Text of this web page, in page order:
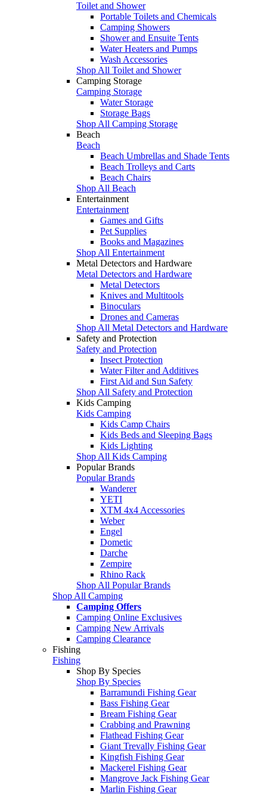
Toilet and Shower
Portable Toilets and Chemicals
Camping Showers
Shower and Ensuite Tents
Water Heaters and Pumps
Wash Accessories
Shop All Toilet and Shower
Camping Storage
Camping Storage
Water Storage
Storage Bags
Shop All Camping Storage
Beach
Beach
Beach Umbrellas and Shade Tents
Beach Trolleys and Carts
Beach Chairs
Shop All Beach
Entertainment
Entertainment
Games and Gifts
Pet Supplies
Books and Magazines
Shop All Entertainment
Metal Detectors and Hardware
Metal Detectors and Hardware
Metal Detectors
Knives and Multitools
Binoculars
Drones and Cameras
Shop All Metal Detectors and Hardware
Safety and Protection
Safety and Protection
Insect Protection
Water Filter and Additives
First Aid and Sun Safety
Shop All Safety and Protection
Kids Camping
Kids Camping
Kids Camp Chairs
Kids Beds and Sleeping Bags
Kids Lighting
Shop All Kids Camping
Popular Brands
Popular Brands
Wanderer
YETI
XTM 4x4 Accessories
Weber
Engel
Dometic
Darche
Zempire
Rhino Rack
Shop All Popular Brands
Shop All Camping
Camping Offers
Camping Online Exclusives
Camping New Arrivals
Camping Clearance
Fishing
Fishing
Shop By Species
Shop By Species
Barramundi Fishing Gear
Bass Fishing Gear
Bream Fishing Gear
Crabbing and Prawning
Flathead Fishing Gear
Giant Trevally Fishing Gear
Kingfish Fishing Gear
Mackerel Fishing Gear
Mangrove Jack Fishing Gear
Marlin Fishing Gear